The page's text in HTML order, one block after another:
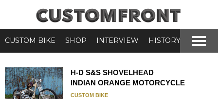
CUSTOM BIKE SHOP INTERVIEW HISTORY
H-D S&S SHOVELHEAD
INDIAN ORANGE MOTORCYCLE
CUSTOM BIKE